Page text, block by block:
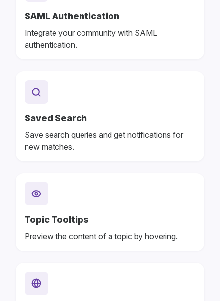
SAML Authentication
Integrate your community with SAML
authentication.
Saved Search
Save search queries and get notifications for
new matches.
Topic Tooltips
Preview the content of a topic by hovering.